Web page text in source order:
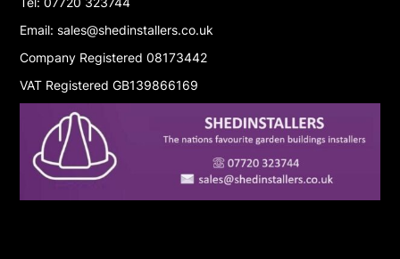
Email: sales@shedinstallers.co.uk
Company Registered 08173442
VAT Registered GB139866169